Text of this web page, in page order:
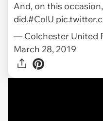
And, on this
did.#ColU
— Colchester United
March 28, 2019